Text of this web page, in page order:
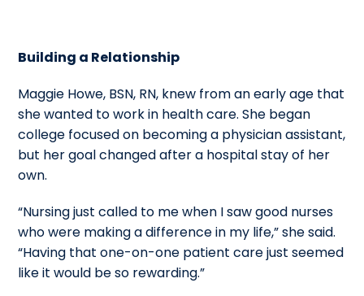
Building a Relationship
Maggie Howe, BSN, RN, knew from an early age that
she wanted to work in health care. She began
college focused on becoming a physician assistant,
but her goal changed after a hospital stay of her
own.
“Nursing just called to me when I saw good nurses
who were making a difference in my life,” she said.
“Having that one-on-one patient care just seemed
like it would be so rewarding.”